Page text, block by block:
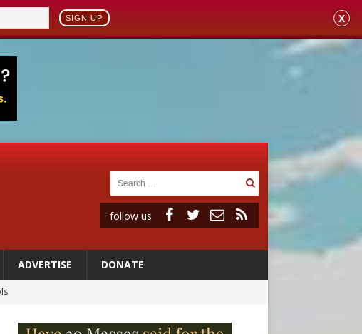
SIGN UP X
follow us
ADVERTISE DONATE